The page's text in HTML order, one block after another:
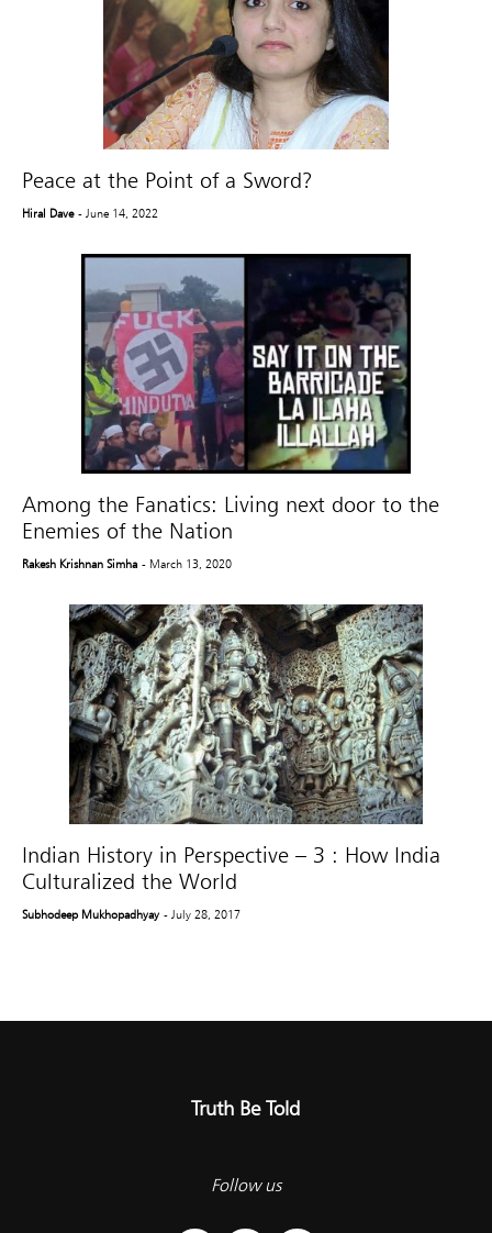
Peace at the Point of a Sword?
Hiral Dave - June 14, 2022
Among the Fanatics: Living next door to the
Enemies of the Nation
Rakesh Krishnan Simha - March 13, 2020
Indian History in Perspective – 3 : How India
Culturalized the World
Subhodeep Mukhopadhyay - July 28, 2017
Truth Be Told
Follow us